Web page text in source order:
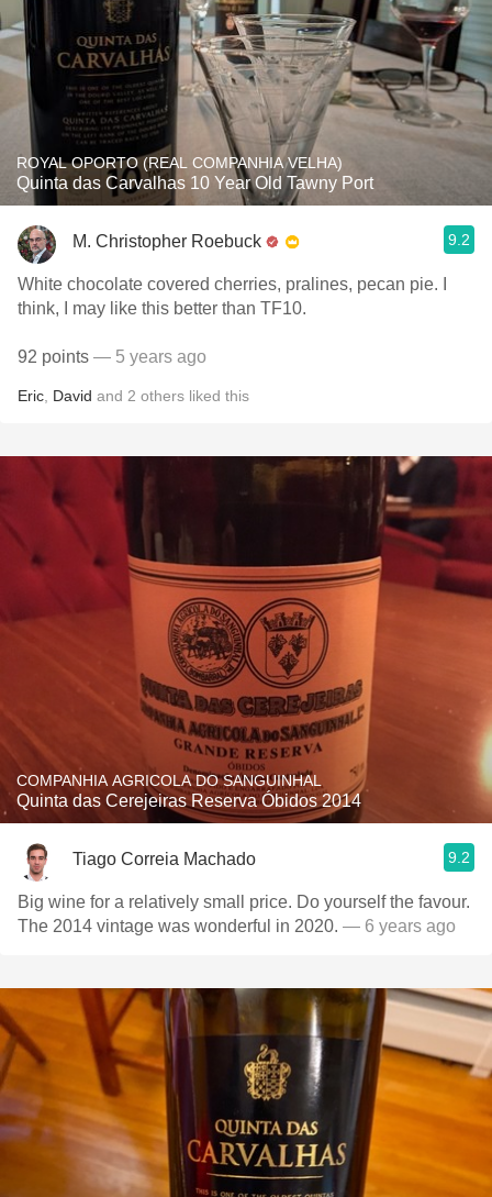
ROYAL OPORTO (REAL COMPANHIA VELHA)
Quinta das Carvalhas 10 Year Old Tawny Port
M. Christopher Roebuck 9.2
White chocolate covered cherries, pralines, pecan pie. I
think, I may like this better than TF10.
92 points — 5 years ago
Eric David and 2 others liked this
COMPANHIA AGRICOLA DO SANGUINHAL
Quinta das Cerejeiras Reserva Óbidos 2014
Tiago Correia Machado 9.2
Big wine for a relatively small price. Do yourself the favour.
The 2014 vintage was wonderful in 2020. — 6 years ago